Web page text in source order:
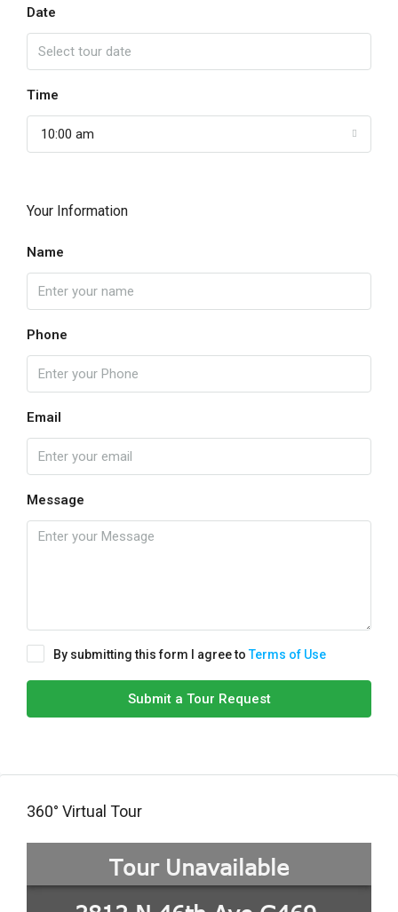
Date
Time
10:00 am
Your Information
Name
Phone
Email
Message
By submitting this form I agree toTerms of Use
Submit a Tour Request
360° Virtual Tour